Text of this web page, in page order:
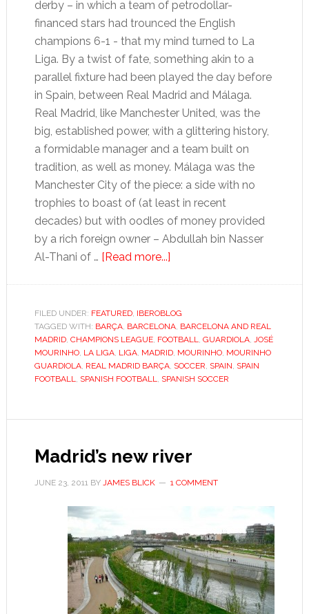
derby – in which a team of petrodollar-
financed stars had trounced the English
champions 6-1 - that my mind turned to La
Liga. By a twist of fate, something akin to a
parallel fixture had been played the day before
in Spain, between Real Madrid and Málaga.
Real Madrid, like Manchester United, was the
big, established power, with a glittering history,
a formidable manager and a team built on
tradition, as well as money. Málaga was the
Manchester City of the piece: a side with no
trophies to boast of (at least in recent
decades) but with oodles of money provided
by a rich foreign owner – Abdullah bin Nasser
Al-Thani of … [Read more...]about
rich
tycoon
to
lend
Spain’s
Liga
FILED UNDER: FEATURED, IBEROBLOG
TAGGED WITH: BARÇA, BARCELONA, BARCELONA AND REAL
MADRID, CHAMPIONS LEAGUE, FOOTBALL, GUARDIOLA, JOSÉ
MOURINHO, LA LIGA, LIGA, MADRID, MOURINHO, MOURINHO
GUARDIOLA, REAL MADRID BARÇA, SOCCER, SPAIN, SPAIN
FOOTBALL, SPANISH FOOTBALL, SPANISH SOCCER
Madrid’s new river
JUNE 23, 2011BY JAMES BLICK 1 COMMENT